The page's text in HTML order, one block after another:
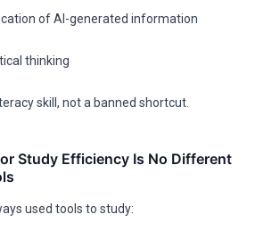
of AI-generated information
thinking
skill, not a banned shortcut.
Study Efficiency Is No Different
used tools to study: